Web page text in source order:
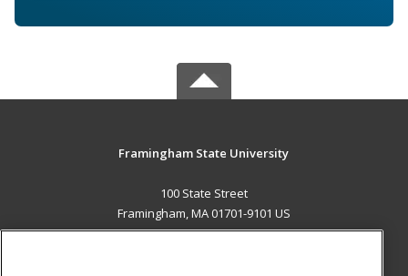
Framingham State University
100 State Street
Framingham, MA 01701-9101 US